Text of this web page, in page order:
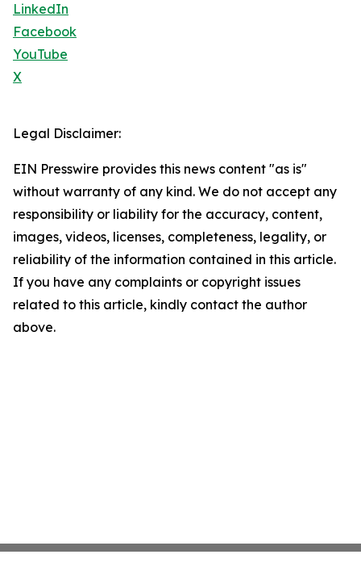
LinkedIn
Facebook
YouTube
X
Legal Disclaimer:
EIN Presswire provides this news content "as is"
without warranty of any kind. We do not accept any
responsibility or liability for the accuracy, content,
images, videos, licenses, completeness, legality, or
reliability of the information contained in this article.
If you have any complaints or copyright issues
related to this article, kindly contact the author
above.